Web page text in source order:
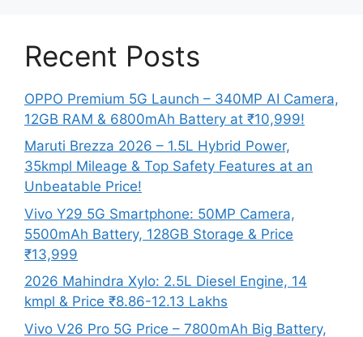
Recent Posts
OPPO Premium 5G Launch – 340MP AI Camera,
12GB RAM & 6800mAh Battery at ₹10,999!
Maruti Brezza 2026 – 1.5L Hybrid Power,
35kmpl Mileage & Top Safety Features at an
Unbeatable Price!
Vivo Y29 5G Smartphone: 50MP Camera,
5500mAh Battery, 128GB Storage & Price
₹13,999
2026 Mahindra Xylo: 2.5L Diesel Engine, 14
kmpl & Price ₹8.86-12.13 Lakhs
Vivo V26 Pro 5G Price – 7800mAh Big Battery,